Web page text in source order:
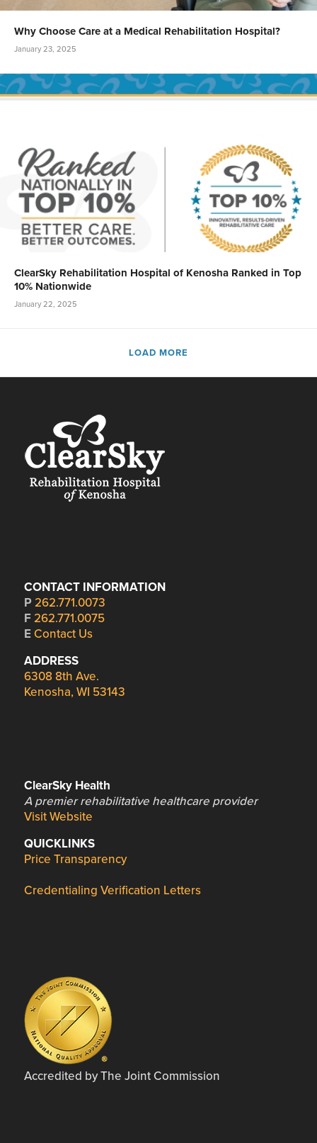
Why Choose Care at a Medical Rehabilitation Hospital?
January 23, 2025
ClearSky Rehabilitation Hospital of Kenosha Ranked in Top
10% Nationwide
January 22, 2025
LOAD MORE
CONTACT INFORMATION
P 262.771.0073
F 262.771.0075
E Contact Us
ADDRESS
6308 8th Ave.
Kenosha, WI 53143
ClearSky Health
A premier rehabilitative healthcare provider
Visit Website
QUICKLINKS
Price Transparency
Credentialing Verification Letters
Accredited by The Joint Commission